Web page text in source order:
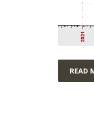
READ